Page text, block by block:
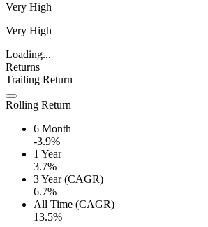
Very High
Very High
Loading...
Returns
Trailing Return
Rolling Return
6 Month
-3.9%
1 Year
3.7%
3 Year (CAGR)
6.7%
All Time (CAGR)
13.5%